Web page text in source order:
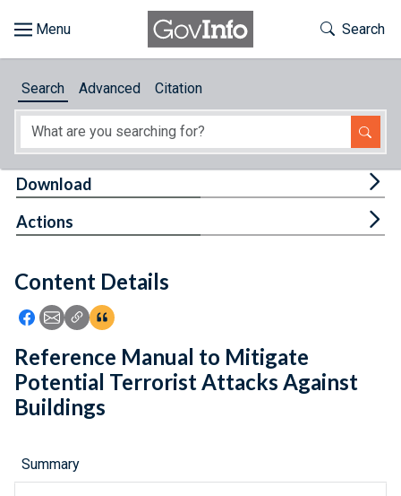
About
Feedback
Toggle
Search
Search Advanced Citation
Content Details
Icon: Share using Facebook
Icon: Share using Email
Icon: Copy Link URL
Icon:View Citations
Download
Actions
Reference Manual to Mitigate
Potential Terrorist Attacks Against
Buildings
Summary